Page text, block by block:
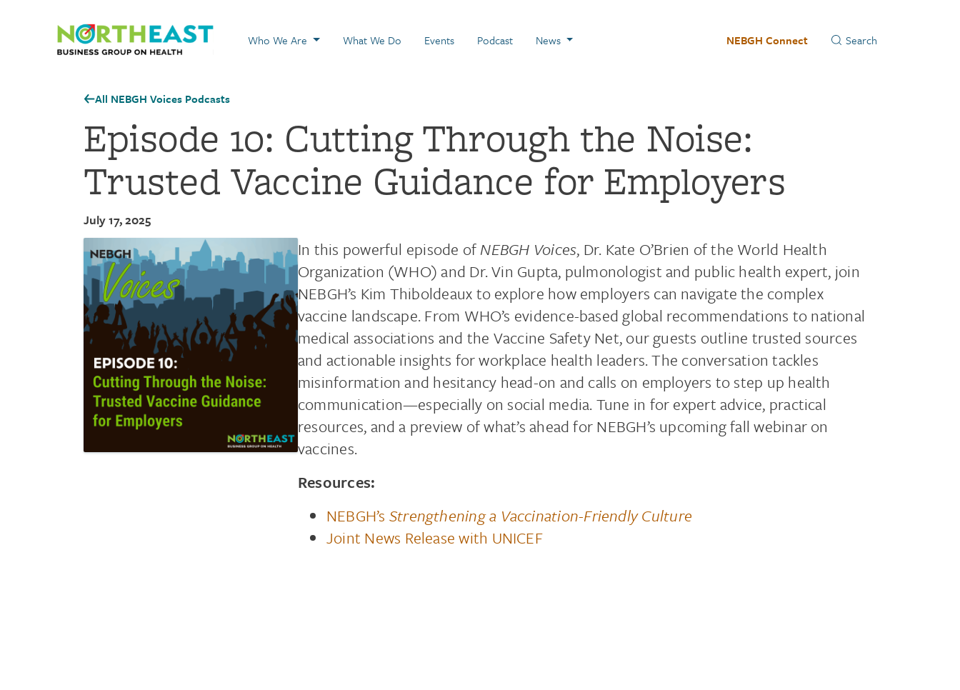
Visit NEBGH Home Page
Who We Are What We Do Events Podcast News NEBGH Connect
All NEBGH Voices Podcasts
Episode 10: Cutting Through the Noise:
Trusted Vaccine Guidance for Employers
July 17, 2025
In this powerful episode ofNEBGH Voices, Dr. Kate O’Brien of the World Health
Organization (WHO) and Dr. Vin Gupta, pulmonologist and public health expert, join
NEBGH’s Kim Thiboldeaux to explore how employers can navigate the complex
vaccine landscape. From WHO’s evidence-based global recommendations to national
medical associations and the Vaccine Safety Net, our guests outline trusted sources
and actionable insights for workplace health leaders. The conversation tackles
misinformation and hesitancy head-on and calls on employers to step up health
communication—especially on social media. Tune in for expert advice, practical
resources, and a preview of what’s ahead for NEBGH’s upcoming fall webinar on
vaccines.
Resources:
NEBGH’s Strengthening a Vaccination-Friendly Culture
Joint News Release with UNICEF